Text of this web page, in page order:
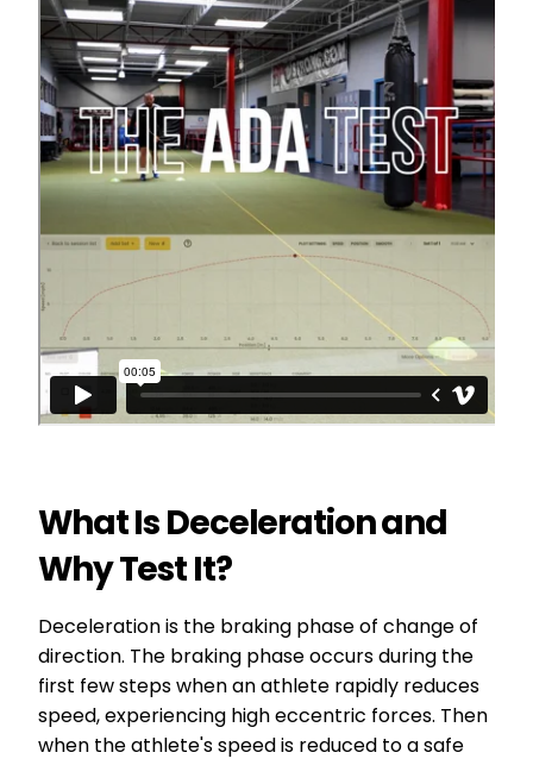
What Is Deceleration and
Why Test It?
Deceleration is the braking phase of change of
direction. The braking phase occurs during the
first few steps when an athlete rapidly reduces
speed, experiencing high eccentric forces. Then
when the athlete's speed is reduced to a safe